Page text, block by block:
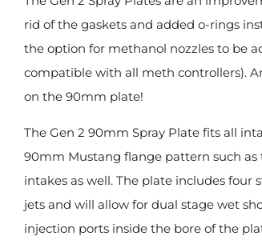
rid of the gaskets and added o-rings
the option for methanol nozzles to be
compatible with all meth controllers).
on the 90mm plate!
The Gen 2 90mm Spray Plate fits all
90mm Mustang flange pattern such
intakes as well. The plate includes
jets and will allow for dual stage wet
injection ports inside the bore of the